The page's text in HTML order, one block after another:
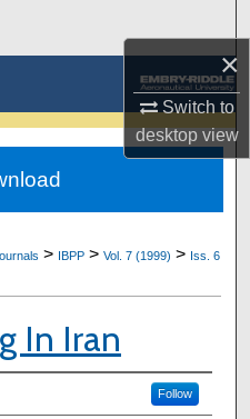
×
Switch to
desktopview
Network™
> IBPP >Vol. 7 (1999) > Iss. 6
In Iran
Follow